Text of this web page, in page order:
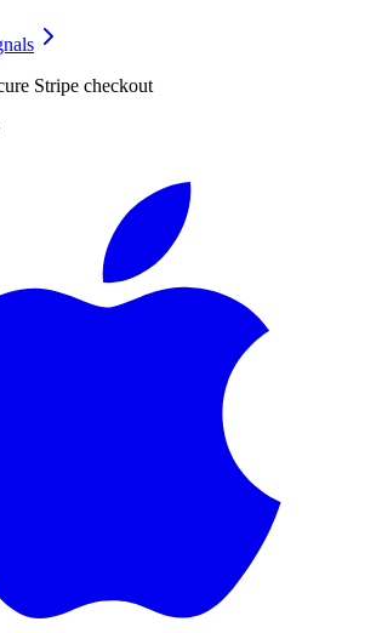
Stripe checkout